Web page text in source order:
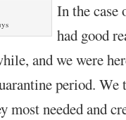
In the case
had good
and we were
period. We
most needed and